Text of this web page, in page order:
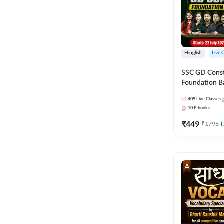
Hinglish Live
SSC GD
Foundation
27 Exams |
Live Classes
409 Live Classes
10 E-books
₹449 ₹1796 (